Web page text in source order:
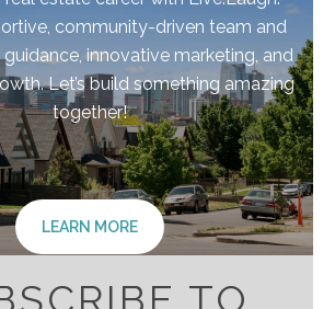
community-driven team and
innovative marketing, and
Let’s build something amazing
together!
LEARN MORE
TO